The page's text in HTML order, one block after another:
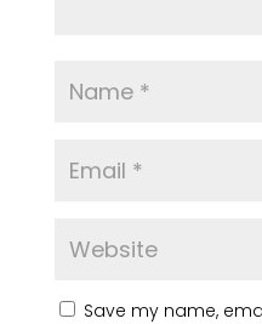
Save my name,